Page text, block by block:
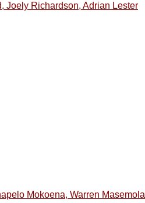
Joely Richardson, Adrian Lester
Mokoena, Warren Masemola